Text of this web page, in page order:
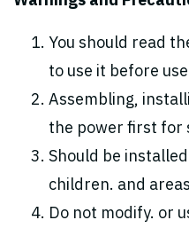
You should read
to use it before use
Assembling,
the power first for
Should be
children. and
Do not modify. or